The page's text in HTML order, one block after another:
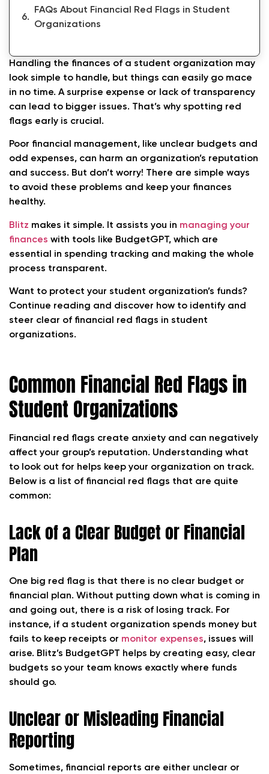
FAQs About Financial Red Flags in Student
Organizations
Handling the finances of a student organization may
look simple to handle, but things can easily go mace
in no time. A surprise expense or lack of transparency
can lead to bigger issues. That’s why spotting red
flags early is crucial.
Poor financial management, like unclear budgets and
odd expenses, can harm an organization’s reputation
and success. But don’t worry! There are simple ways
to avoid these problems and keep your finances
healthy.
Blitz makes it simple. It assists you in managing your
finances with tools like BudgetGPT, which are
essential in spending tracking and making the whole
process transparent.
Want to protect your student organization’s funds?
Continue reading and discover how to identify and
steer clear of financial red flags in student
organizations.
Common Financial Red Flags in
Student Organizations
Financial red flags create anxiety and can negatively
affect your group’s reputation. Understanding what
to look out for helps keep your organization on track.
Below is a list of financial red flags that are quite
common:
Lack of a Clear Budget or Financial
Plan
One big red flag is that there is no clear budget or
financial plan. Without putting down what is coming in
and going out, there is a risk of losing track. For
instance, if a student organization spends money but
fails to keep receipts or monitor expenses, issues will
arise. Blitz’s BudgetGPT helps by creating easy, clear
budgets so your team knows exactly where funds
should go.
Unclear or Misleading Financial
Reporting
Sometimes, financial reports are either unclear or